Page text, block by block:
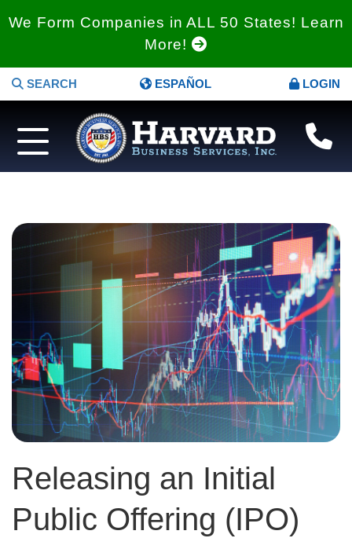
We Form Companies in ALL 50 States! Learn
More!
SEARCH ESPAÑOL LOGIN
Releasing an Initial
Public Offering (IPO)